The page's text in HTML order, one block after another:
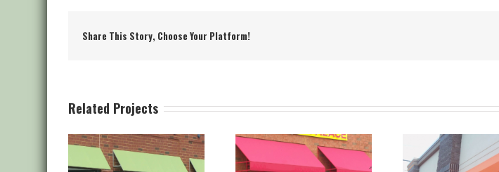
Share This Story, Choose Your Platform!
Related Projects